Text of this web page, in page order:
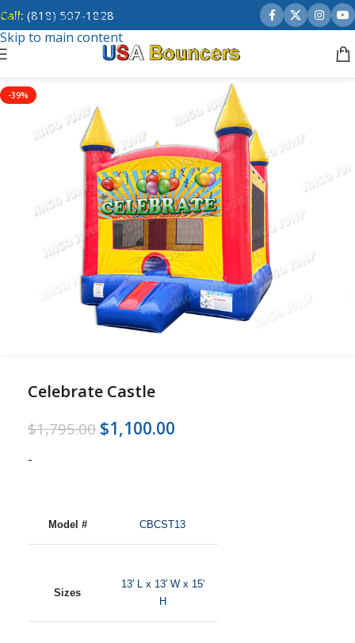
Skip to navigation
Skip to main content
Call: (818) 507-1828
-39%
Celebrate Castle
$1,795.00 $1,100.00
-
Model # CBCST13
Sizes
13′ L x 13′ W x 15′
H